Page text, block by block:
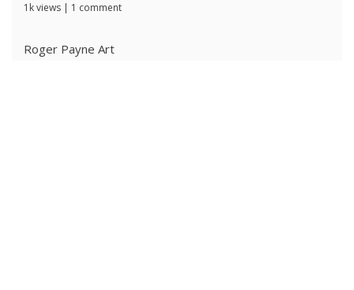
1k views | 1 comment
Roger Payne Art